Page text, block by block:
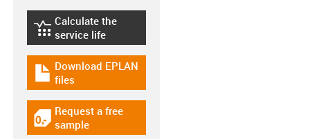
igus-icon-lebensdauerrechner
Calculate the
service life
igus-icon-download-plan
Download EPLAN
files
igus-icon-gratismuster
Request a free
sample